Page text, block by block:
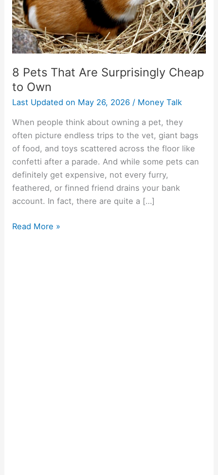
8 Pets That Are Surprisingly Cheap
to Own
Last Updated on May 26, 2026 / Money Talk
When people think about owning a pet, they
often picture endless trips to the vet, giant bags
of food, and toys scattered across the floor like
confetti after a parade. And while some pets can
definitely get expensive, not every furry,
feathered, or finned friend drains your bank
account. In fact, there are quite a […]
to
Own
Read More »